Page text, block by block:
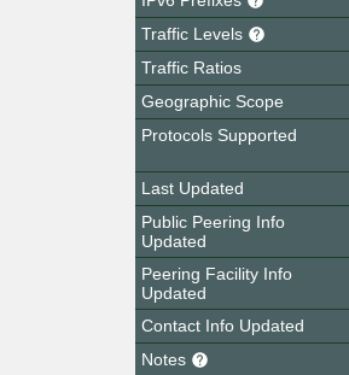
Traffic Levels
Traffic Ratios
Geographic Scope
Protocols Supported
Last Updated
Public Peering Info
Updated
Peering Facility Info
Updated
Contact Info Updated
Notes